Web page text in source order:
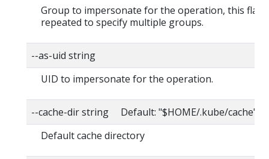
Group to impersonate for the operation, this flag
repeated to specify multiple groups.
--as-uid string
UID to impersonate for the operation.
--cache-dir string Default: "$HOME/.kube/cache"
Default cache directory